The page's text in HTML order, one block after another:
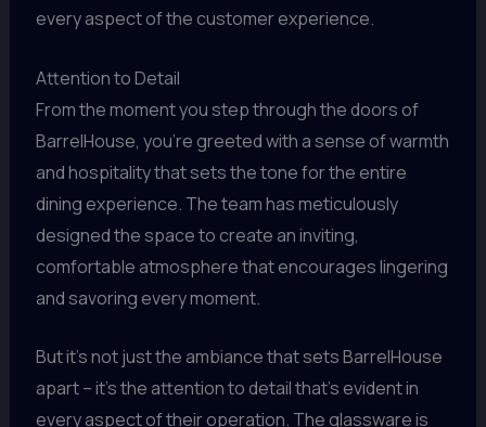
every aspect of the customer experience.
Attention to Detail
From the moment you step through the doors of
BarrelHouse, you’re greeted with a sense of warmth
and hospitality that sets the tone for the entire
dining experience. The team has meticulously
designed the space to create an inviting,
comfortable atmosphere that encourages lingering
and savoring every moment.
But it’s not just the ambiance that sets BarrelHouse
apart – it’s the attention to detail that’s evident in
every aspect of their operation. The glassware is